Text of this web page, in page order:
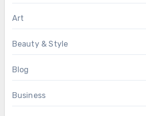
Art
Beauty & Style
Blog
Business